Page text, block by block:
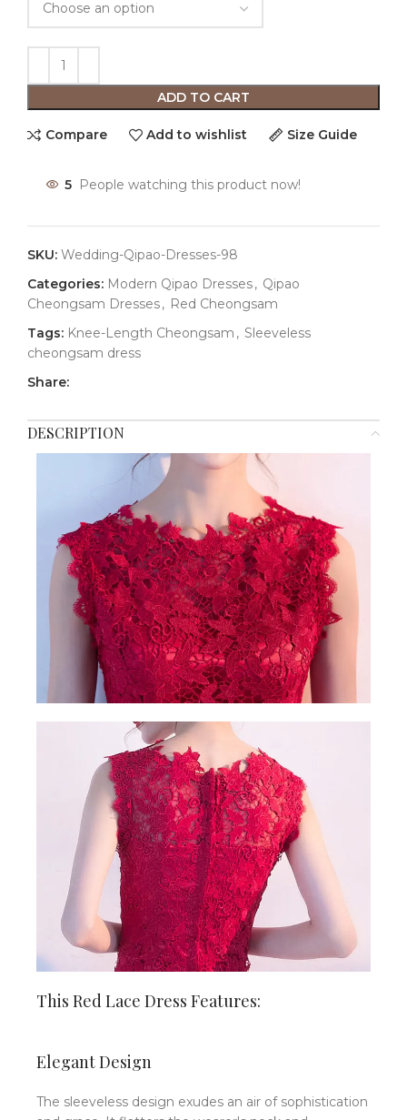
ADD TO CART
Compare Add to wishlist Size Guide
5 People watching this product now!
SKU: Wedding-Qipao-Dresses-98
Categories: Modern Qipao Dresses, Qipao
Cheongsam Dresses, Red Cheongsam
Tags: Knee-Length Cheongsam , Sleeveless
cheongsam dress
Share:
DESCRIPTION
This Red Lace Dress Features:
Elegant Design
The sleeveless design exudes an air of sophistication